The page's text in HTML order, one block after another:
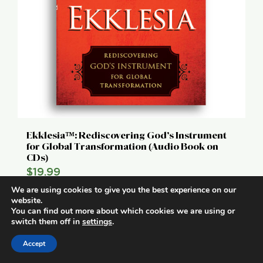
Ekklesia™: Rediscovering God’s Instrument
for Global Transformation (Audio Book on
CDs)
$19.99
Add to cart
We are using cookies to give you the best experience on our
website.
You can find out more about which cookies we are using or
switch them off in settings.
Accept